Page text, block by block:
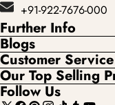
+91-922-7676-000
Further Info
Blogs
Customer Service
Our Top Selling
Follow Us